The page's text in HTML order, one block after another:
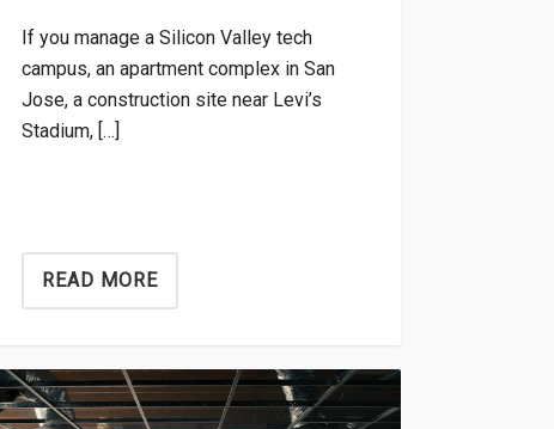
If you manage a Silicon Valley tech
campus, an apartment complex in San
Jose, a construction site near Levi’s
Stadium, […]
READ MORE